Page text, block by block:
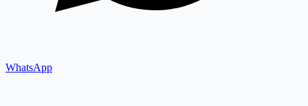
WhatsApp